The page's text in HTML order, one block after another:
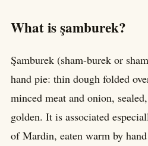
What is şamburek?
Şamburek (sham-burek or
hand pie: thin dough folded
minced meat and onion,
golden. It is associated
of Mardin, eaten warm by